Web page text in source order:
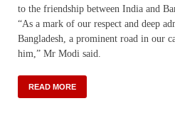
to the friendship between India and
“As a mark of our respect and deep
Bangladesh, a prominent road in our
him,” Mr Modi said.
READ MORE